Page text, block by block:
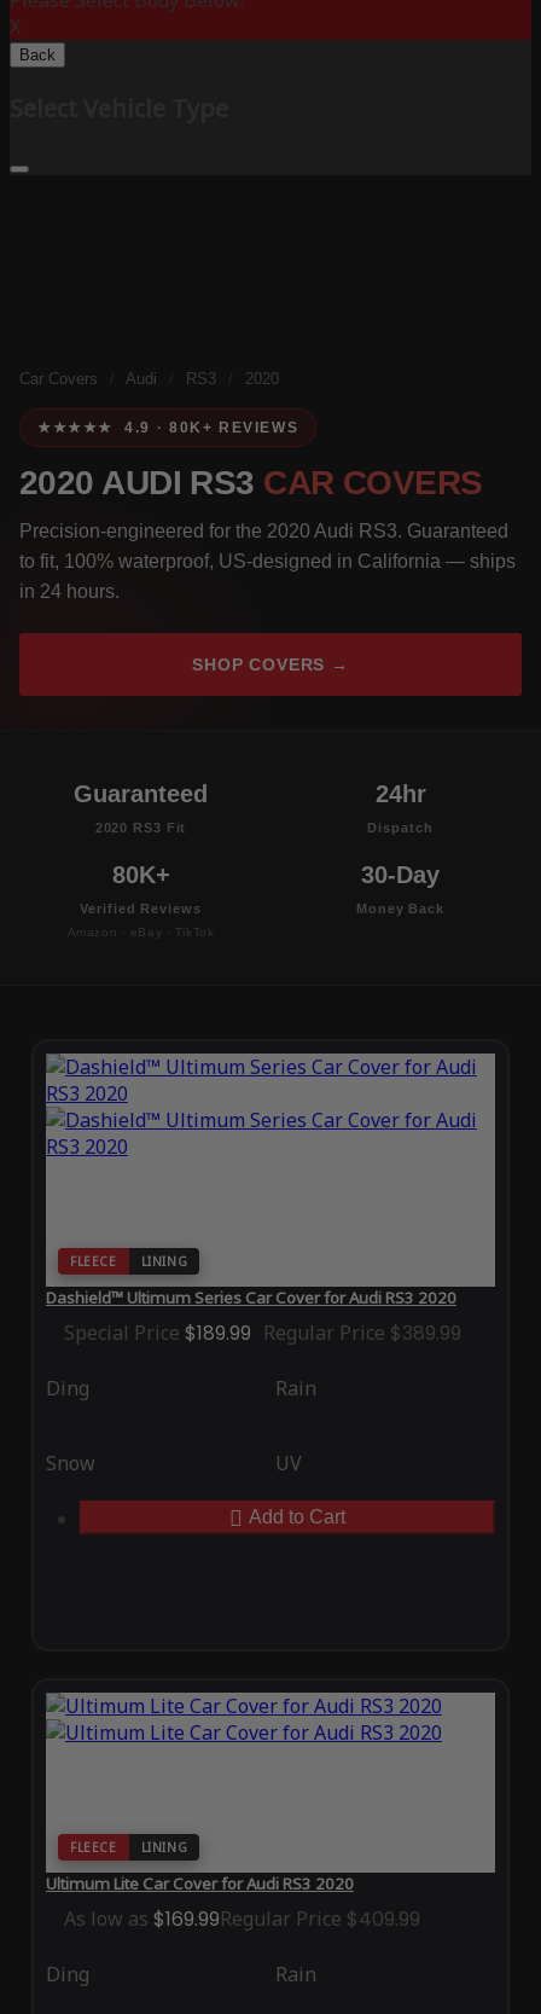
X
Back
Car Covers Audi RS3 2020
★★★★★ 4.9 · 80K+ REVIEWS
2020 AUDI RS3 CAR COVERS
Precision-engineered for the 2020 Audi RS3. Guaranteed
to fit, 100% waterproof, US-designed in California — ships
in 24 hours.
SHOP COVERS →
Guaranteed
2020 RS3 Fit
24hr
Dispatch
80K+
Verified Reviews
Amazon · eBay · TikTok
30-Day
Money Back
FLEECE LINING
Dashield™ Ultimum Series Car Cover for Audi RS3 2020
Special Price $189.99 Regular Price $389.99
Ding Rain
Snow UV
Add to Cart
FLEECE LINING
Ultimum Lite Car Cover for Audi RS3 2020
As low as $169.99Regular Price $409.99
Ding Rain